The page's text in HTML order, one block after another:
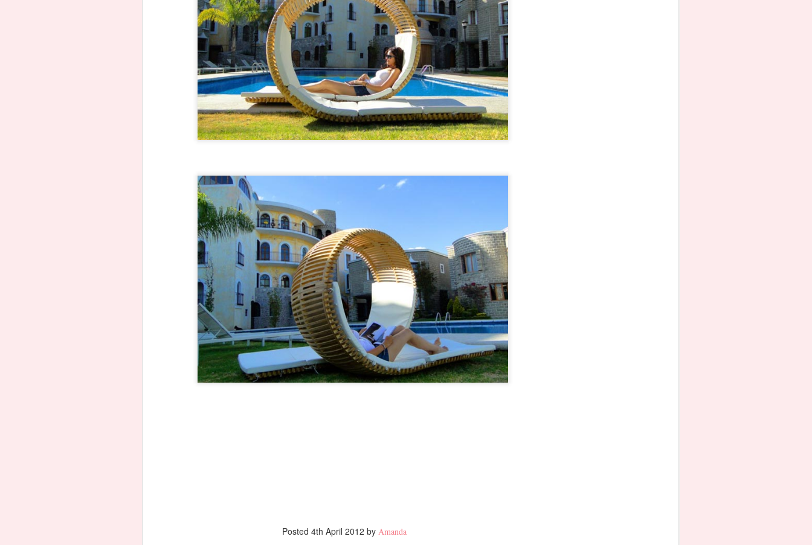
Posted 4th April 2012 by Amanda